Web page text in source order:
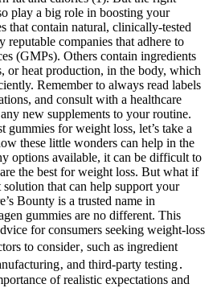
play a big role in boosting your
that contain natural, clinically-tested
reputable companies that adhere to
(GMPs). Others contain ingredients
or heat production, in the body, which
Remember to always read labels
and consult with a healthcare
new supplements to your routine.
gummies for weight loss, let’s take a
these little wonders can help in the
options available, it can be difficult to
the best for weight loss. But what if
solution that can help support your
Bounty is a trusted name in
gummies are no different. This
for consumers seeking weight-loss
to consider‚ such as ingredient
and third-party testing․
of realistic expectations and